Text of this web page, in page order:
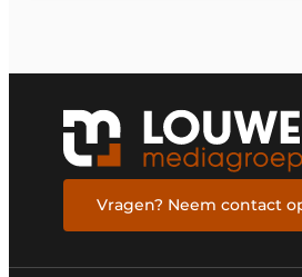
Vragen? Neem contact